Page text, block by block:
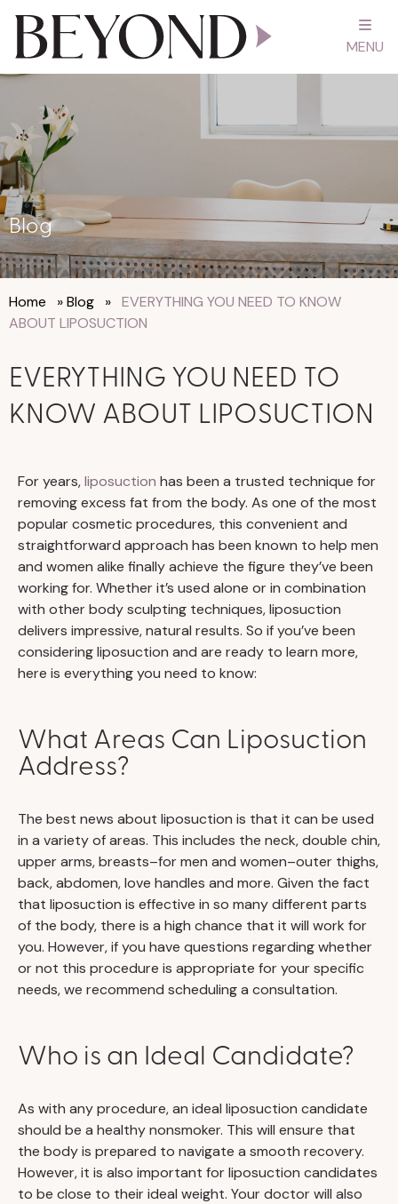
MENU
Blog
Home »Blog » EVERYTHING YOU NEED TO KNOW
ABOUT LIPOSUCTION
EVERYTHING YOU NEED TO
KNOW ABOUT LIPOSUCTION
For years,liposuction has been a trusted technique for
removing excess fat from the body. As one of the most
popular cosmetic procedures, this convenient and
straightforward approach has been known to help men
and women alike finally achieve the figure they’ve been
working for. Whether it’s used alone or in combination
with other body sculpting techniques, liposuction
delivers impressive, natural results. So if you’ve been
considering liposuction and are ready to learn more,
here is everything you need to know:
What Areas Can Liposuction
Address?
The best news about liposuction is that it can be used
in a variety of areas. This includes the neck, double chin,
upper arms, breasts–for men and women–outer thighs,
back, abdomen, love handles and more. Given the fact
that liposuction is effective in so many different parts
of the body, there is a high chance that it will work for
you. However, if you have questions regarding whether
or not this procedure is appropriate for your specific
needs, we recommend scheduling a consultation.
Who is an Ideal Candidate?
As with any procedure, an ideal liposuction candidate
should be a healthy nonsmoker. This will ensure that
the body is prepared to navigate a smooth recovery.
However, it is also important for liposuction candidates
to be close to their ideal weight. Your doctor will also